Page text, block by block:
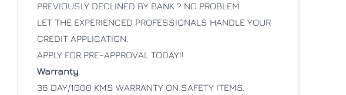
PREVIOUSLY DECLINED BY BANK ? NO PROBLEM
LET THE EXPERIENCED PROFESSIONALS HANDLE YOUR
CREDIT APPLICATION.
APPLY FOR PRE-APPROVAL TODAY!!
Warranty
36 DAY/1000 KMS WARRANTY ON SAFETY ITEMS.